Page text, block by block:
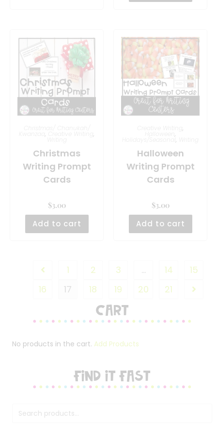
, ,
Christmas
Writing Prompt
Cards
$3.00
Add to cart
,
,
Holidays/Seasonal,
Halloween
Writing Prompt
Cards
$3.00
Add to cart
1 2 3 … 14
15
16
17 18 19 20 21
Cart
No products in the cart. Add Products
FIND IT FAST